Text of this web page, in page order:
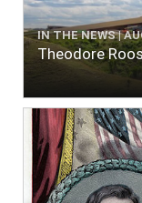
IN THE NEWS |
Theodore